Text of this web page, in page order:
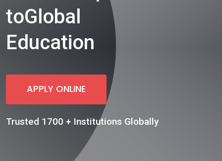
toGlobal
Education
APPLY ONLINE
Trusted 1700 + Institutions Globally